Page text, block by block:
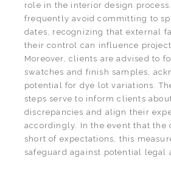
role in the interior design
frequently avoid committing to
dates, recognizing that external
their control can influence
Moreover, clients are advised to
swatches and finish samples,
potential for dye lot variations.
steps serve to inform clients
discrepancies and align their
accordingly. In the event that the
short of expectations, this
safeguard against potential legal